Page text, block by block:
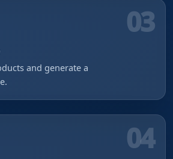
03
and generate a
04